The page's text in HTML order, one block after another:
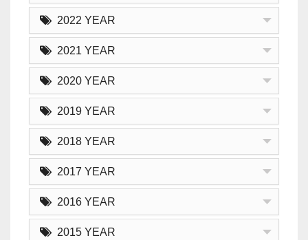
2022 YEAR
2021 YEAR
2020 YEAR
2019 YEAR
2018 YEAR
2017 YEAR
2016 YEAR
2015 YEAR